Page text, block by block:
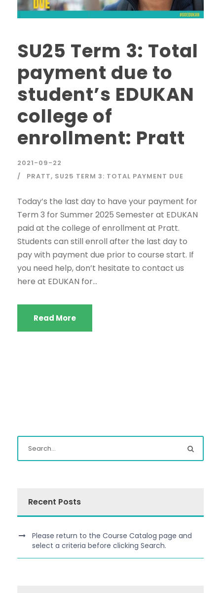
SU25 Term 3: Total
payment due to
student’s EDUKAN
college of
enrollment: Pratt
2021-09-22
PRATT, SU25 TERM 3: TOTAL PAYMENT DUE
Today’s the last day to have your payment for
Term 3 for Summer 2025 Semester at EDUKAN
paid at the college of enrollment at Pratt.
Students can still enroll after the last day to
pay with payment due prior to course start. If
you need help, don’t hesitate to contact us
here at EDUKAN for...
Read More
Recent Posts
Please return to the Course Catalog page and
select a criteria before clicking Search.